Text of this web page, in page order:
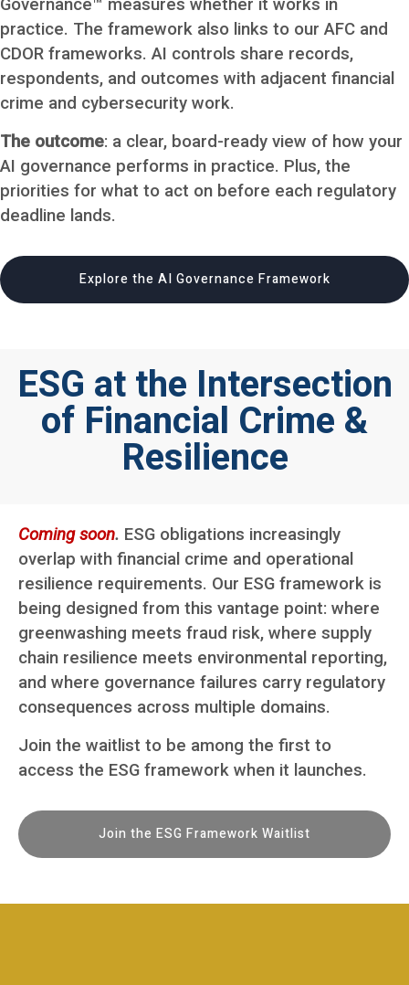
Governance™ measures whether it works in
practice. The framework also links to our AFC and
CDOR frameworks. AI controls share records,
respondents, and outcomes with adjacent financial
crime and cybersecurity work.
The outcome: a clear, board-ready view of how your
AI governance performs in practice. Plus, the
priorities for what to act on before each regulatory
deadline lands.
Explore the AI Governance Framework
ESG at the Intersection
of Financial Crime &
Resilience
Coming soon. ESG obligations increasingly
overlap with financial crime and operational
resilience requirements. Our ESG framework is
being designed from this vantage point: where
greenwashing meets fraud risk, where supply
chain resilience meets environmental reporting,
and where governance failures carry regulatory
consequences across multiple domains.
Join the waitlist to be among the first to
access the ESG framework when it launches.
Join the ESG Framework Waitlist